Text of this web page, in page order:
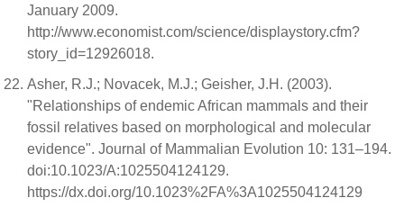
January 2009.
http://www.economist.com/science/displaystory.cfm?
story_id=12926018.
Asher, R.J.; Novacek, M.J.; Geisher, J.H. (2003).
"Relationships of endemic African mammals and their
fossil relatives based on morphological and molecular
evidence". Journal of Mammalian Evolution 10: 131–194.
doi:10.1023/A:1025504124129.
https://dx.doi.org/10.1023%2FA%3A1025504124129